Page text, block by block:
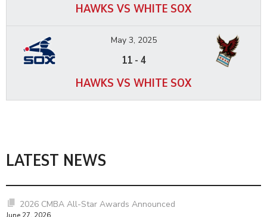
HAWKS VS WHITE SOX
May 3, 2025
11- 4
HAWKS VS WHITE SOX
LATEST NEWS
2026 CMBA All-Star Awards Announced